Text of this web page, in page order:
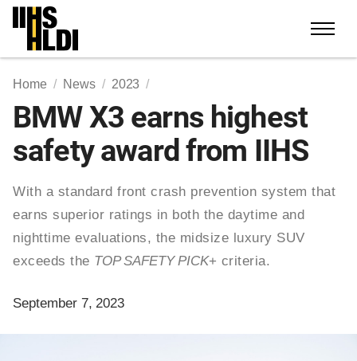
Skip
content
Home News 2023
BMW X3 earns highest
safety award from IIHS
With a standard front crash prevention system that
earns superior ratings in both the daytime and
nighttime evaluations, the midsize luxury SUV
exceeds the TOP SAFETY PICK+ criteria.
September 7, 2023